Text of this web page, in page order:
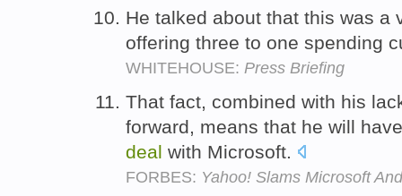
He talked about that this was a
offering three to one spending
WHITEHOUSE: Press Briefing
That fact, combined with his
forward, means that he will
deal with Microsoft.
FORBES: Yahoo! Slams Microsoft